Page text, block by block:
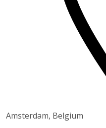
Amsterdam, Belgium